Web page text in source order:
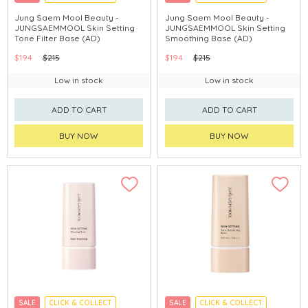
CHINA DELIVERY AVAILABLE
Jung Saem Mool Beauty -
JUNGSAEMMOOL Skin Setting
Tone Filter Base (AD)
$194
$215
Low in stock
ADD TO CART
BUY NOW
CHINA DELIVERY AVAILABLE
Jung Saem Mool Beauty -
JUNGSAEMMOOL Skin Setting
Smoothing Base (AD)
$194
$215
Low in stock
ADD TO CART
BUY NOW
SALE
CLICK & COLLECT
SALE
CLICK & COLLECT